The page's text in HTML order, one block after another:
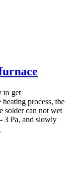
to get
process, the
solder can not wet
3 Pa, and slowly